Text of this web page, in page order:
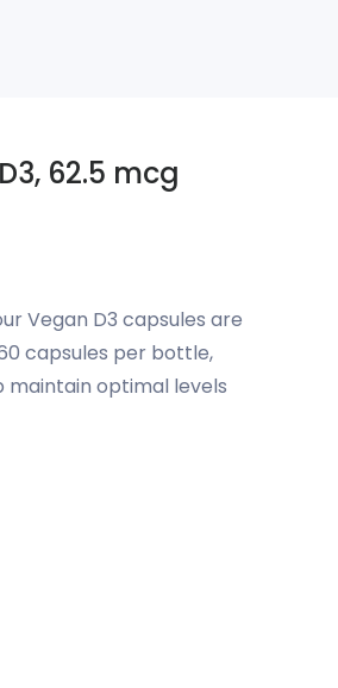
62.5 mcg
Vegan D3 capsules are
capsules per bottle,
maintain optimal levels